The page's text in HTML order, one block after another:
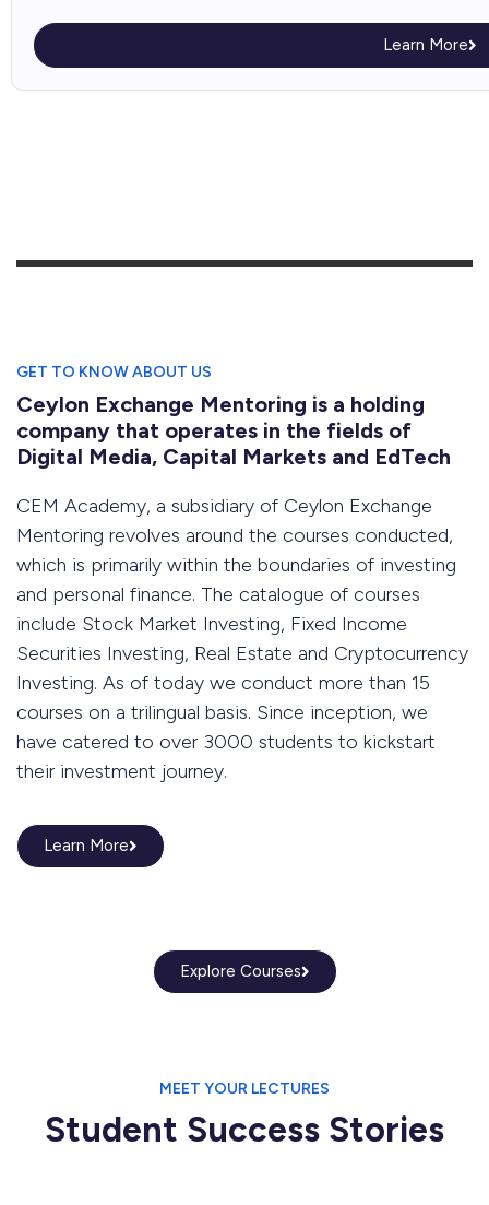
Learn More
GET TO KNOW ABOUT US
Ceylon Exchange Mentoring is a holding
company that operates in the fields of
Digital Media, Capital Markets and EdTech
CEM Academy, a subsidiary of Ceylon Exchange
Mentoring revolves around the courses conducted,
which is primarily within the boundaries of investing
and personal finance. The catalogue of courses
include Stock Market Investing, Fixed Income
Securities Investing, Real Estate and Cryptocurrency
Investing. As of today we conduct more than 15
courses on a trilingual basis. Since inception, we
have catered to over 3000 students to kickstart
their investment journey.
Learn More
Explore Courses
MEET YOUR LECTURES
Student Success Stories